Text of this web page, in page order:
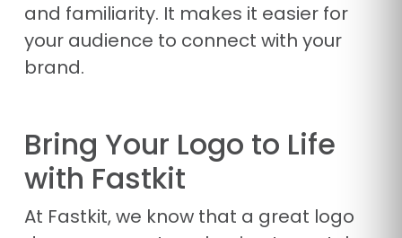
and familiarity. It makes it easier for
your audience to connect with your
brand.
Bring Your Logo to Life
with Fastkit
At Fastkit, we know that a great logo